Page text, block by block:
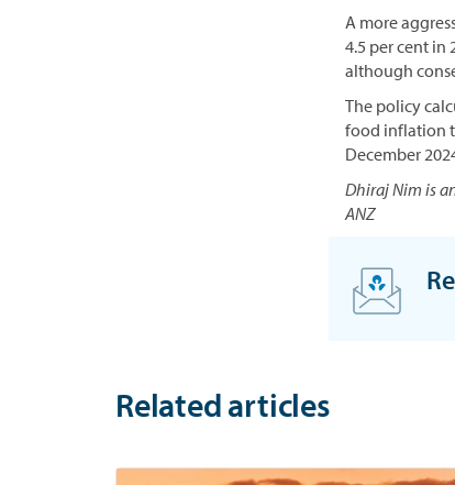
A more
4.5 per cent in
although
The policy
food inflation
December
Dhiraj Nim is
ANZ
Related articles